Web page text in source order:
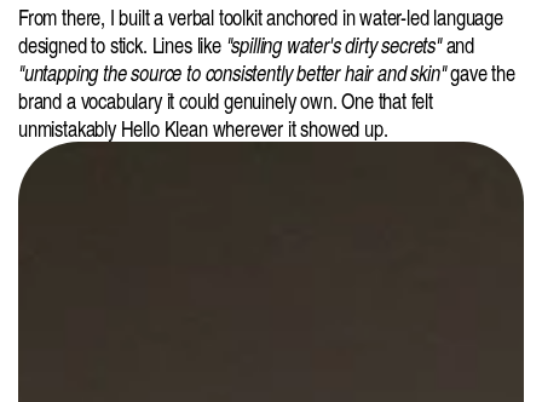
From there, I built a verbal toolkit anchored in water-led language
designed to stick. Lines like "spilling water's dirty secrets"
"untapping the source to consistently better hair and skin" gave the
brand a vocabulary it could genuinely own. One that felt
unmistakably Hello Klean wherever it showed up.